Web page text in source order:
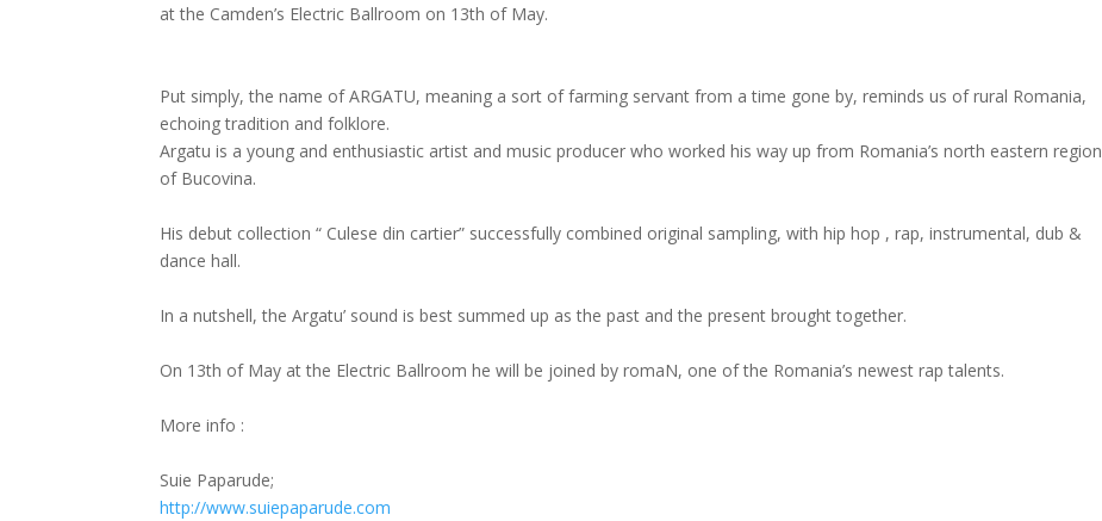
at the Camden’s Electric Ballroom on 13th of May.
Put simply, the name of ARGATU, meaning a sort of farming servant from a time gone by, reminds us of rural Romania,
echoing tradition and folklore.
Argatu is a young and enthusiastic artist and music producer who worked his way up from Romania’s north eastern region
of Bucovina.
His debut collection “ Culese din cartier” successfully combined original sampling, with hip hop , rap, instrumental, dub &
dance hall.
In a nutshell, the Argatu’ sound is best summed up as the past and the present brought together.
On 13th of May at the Electric Ballroom he will be joined by romaN, one of the Romania’s newest rap talents.
More info :
Suie Paparude;
http://www.suiepaparude.com